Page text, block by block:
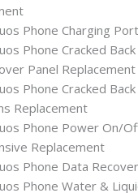
Phone Charging
Phone Cracked
Panel Replacement
Phone Cracked
Replacement
Phone Power On/
Replacement
Phone Data
Phone Water &